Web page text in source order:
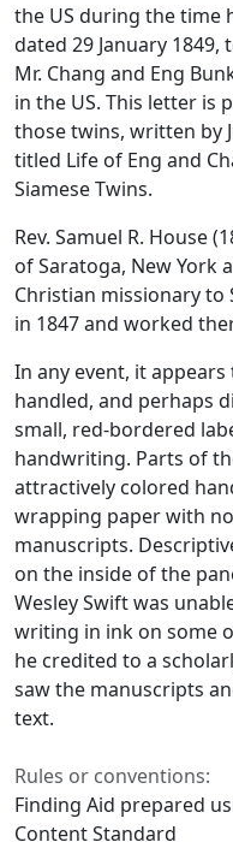
the US during the time
dated 29 January 1849,
Mr. Chang and Eng
in the US. This letter is
those twins, written by
titled Life of Eng and
Siamese Twins.
Rev. Samuel R. House
of Saratoga, New York
Christian missionary to
in 1847 and worked
In any event, it appears
handled, and perhaps
small, red-bordered
handwriting. Parts of
attractively colored
wrapping paper with
manuscripts.
on the inside of the
Wesley Swift was
writing in ink on some
he credited to a
saw the manuscripts
text.
Rules or conventions:
Finding Aid prepared
Content Standard